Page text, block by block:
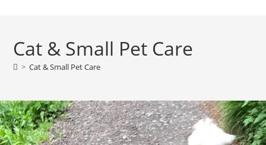
Cat & Small Pet Care
> Cat & Small Pet Care